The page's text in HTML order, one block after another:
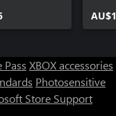
Pass XBOX accessories
Photosensitive
Store Support